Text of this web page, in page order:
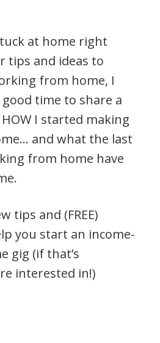
at home right
tips and ideas to
from home, I
time to share a
I started making
and what the last
from home have
tips and (FREE)
you start an income-
gig (if that’s
interested in!)